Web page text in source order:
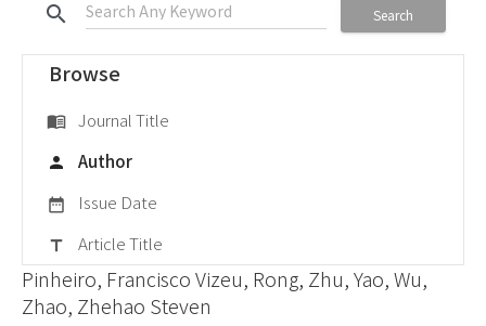
search Search
Browse
menu_book Journal Title
person Author
date_range Issue Date
title Article Title
Pinheiro, Francisco Vizeu, Rong, Zhu, Yao, Wu,
Zhao, Zhehao Steven